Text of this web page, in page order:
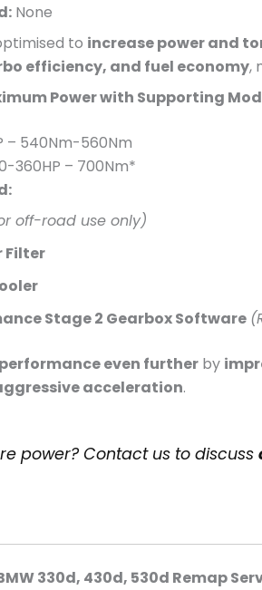
None
to increase power and
efficiency, and fuel economy,
Power with Supporting
– 540Nm-560Nm
360HP – 700Nm*
off-road use only)
Filter
Stage 2 Gearbox Software
performance even further by
acceleration.
power? Contact us to discuss
330d, 430d, 530d Remap